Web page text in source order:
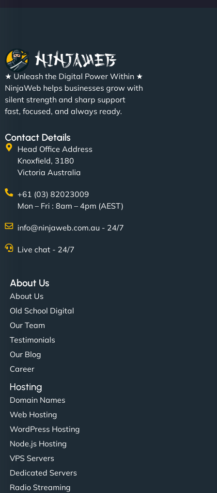
Charlotte Bennett
NinjaWeb gave our salon an online presence that
matches our aesthetic. Booking has never been
easier for our clients, and the team was super
creative with the design. - Gio Hairstyle"
"I’ve worked with a few hosting providers before,
but NinjaWeb really stands out. Their Node.js
everything smoothly. Highly recommended for
developers."
Ivan Smirnov
"Very fast, very reliable. They setup hosting for
complex applications, integrated tracking, and
★ Unleash the Digital Power Within ★
NinjaWeb helps businesses grow with
silent strength and sharp support
fast, focused, and always ready.
Contact Details
Head Office Address
Knoxfield, 3180
Victoria Australia
+61 (03) 82023009
Mon – Fri : 8am – 4pm (AEST)
info@ninjaweb.com.au - 24/7
Live chat - 24/7
About Us
About Us
Old School Digital
Our Team
Testimonials
Our Blog
Career
Hosting
Domain Names
Web Hosting
WordPress Hosting
Node.js Hosting
VPS Servers
Dedicated Servers
Radio Streaming